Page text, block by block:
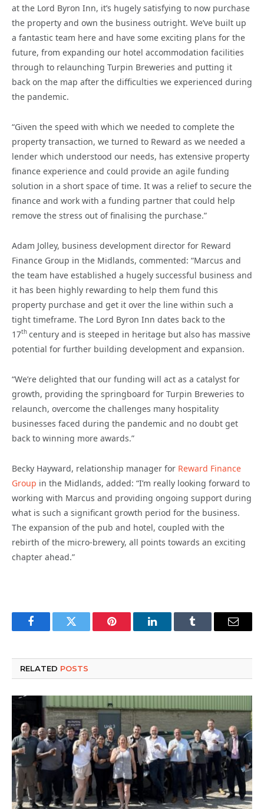
at the Lord Byron Inn, it’s hugely satisfying to now purchase
the property and own the business outright. We’ve built up
a fantastic team here and have some exciting plans for the
future, from expanding our hotel accommodation facilities
through to relaunching Turpin Breweries and putting it
back on the map after the difficulties we experienced during
the pandemic.
“Given the speed with which we needed to complete the
property transaction, we turned to Reward as we needed a
lender which understood our needs, has extensive property
finance experience and could provide an agile funding
solution in a short space of time. It was a relief to secure the
finance and work with a funding partner that could help
remove the stress out of finalising the purchase.”
Adam Jolley, business development director for Reward
Finance Group in the Midlands, commented: “Marcus and
the team have established a hugely successful business and
it has been highly rewarding to help them fund this
property purchase and get it over the line within such a
tight timeframe. The Lord Byron Inn dates back to the
17th century and is steeped in heritage but also has massive
potential for further building development and expansion.
“We’re delighted that our funding will act as a catalyst for
growth, providing the springboard for Turpin Breweries to
relaunch, overcome the challenges many hospitality
businesses faced during the pandemic and no doubt get
back to winning more awards.”
Becky Hayward, relationship manager for Reward Finance
Group in the Midlands, added: “I’m really looking forward to
working with Marcus and providing ongoing support during
what is such a significant growth period for the business.
The expansion of the pub and hotel, coupled with the
rebirth of the micro-brewery, all points towards an exciting
chapter ahead.”
FacebookTwitter Pinterest LinkedInTumblr Email
RELATED POSTS